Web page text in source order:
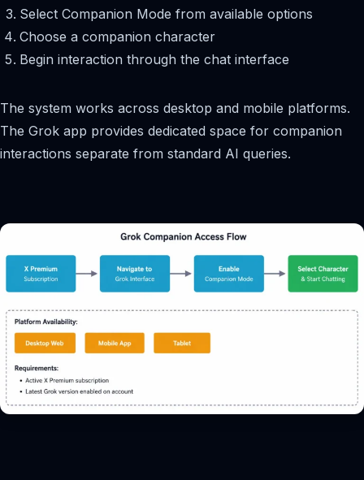
Select Companion Mode from available options
Choose a companion character
Begin interaction through the chat interface
The system works across desktop and mobile platforms.
The Grok app provides dedicated space for companion
interactions separate from standard AI queries.